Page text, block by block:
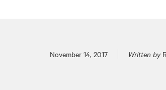
Posted on
November 14, 2017 Written by